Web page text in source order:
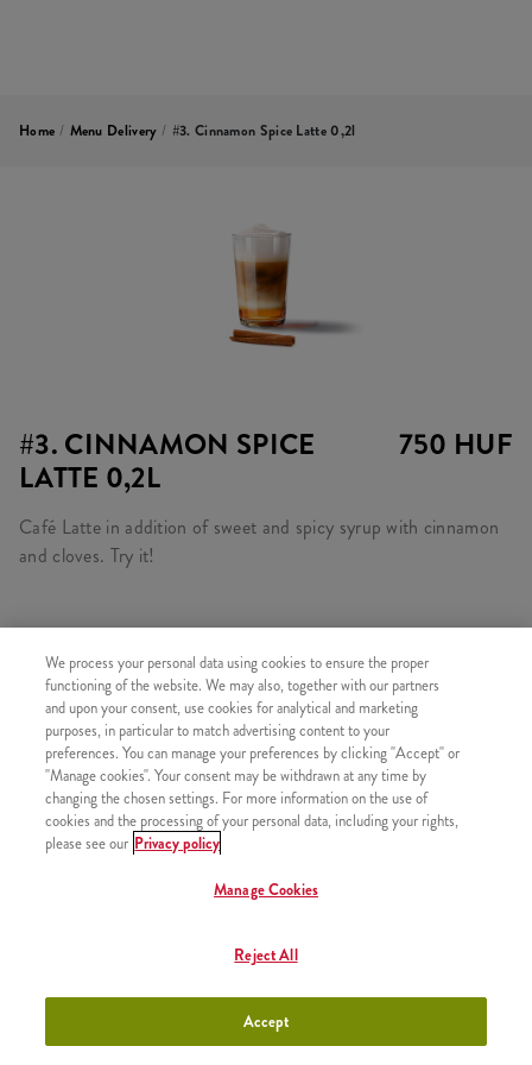
Home / Menu Delivery / #3. Cinnamon Spice Latte 0,2l
#3. CINNAMON SPICE
LATTE 0,2L
750 HUF
Café Latte in addition of sweet and spicy syrup with cinnamon
and cloves. Try it!
SIMILAR PRODUCTS
#15. Refill Drink +550 HUF
#13. Qurrito + Small Fries +
We process your personal data using cookies to ensure the proper
functioning of the website. We may also, together with our partners
and upon your consent, use cookies for analytical and marketing
purposes, in particular to match advertising content to your
preferences. You can manage your preferences by clicking "Accept" or
"Manage cookies". Your consent may be withdrawn at any time by
changing the chosen settings. For more information on the use of
cookies and the processing of your personal data, including your rights,
please see our Privacy policy
Manage Cookies
Reject All
Accept